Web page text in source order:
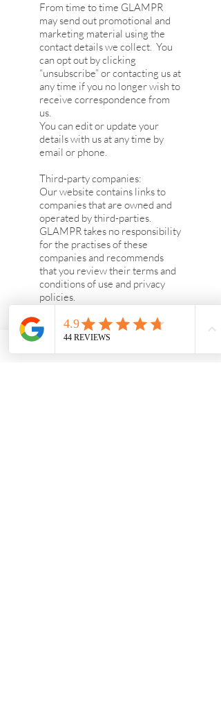
From time to time GLAMPR
may send out promotional and
marketing material using the
contact details we collect. You
can opt out by clicking
“unsubscribe” or contacting us at
any time if you no longer wish to
receive correspondence from
us.
You can edit or update your
details with us at any time by
email or phone.
Third-party companies:
Our website contains links to
companies that are owned and
operated by third-parties.
GLAMPR takes no responsibility
for the practises of these
companies and recommends
that you review their terms and
conditions of use and privacy
policies.
Security:
We will maintain security